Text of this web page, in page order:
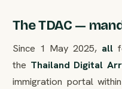
The TDAC —
Since 1 May 2025, all
the Thailand Digital
immigration portal